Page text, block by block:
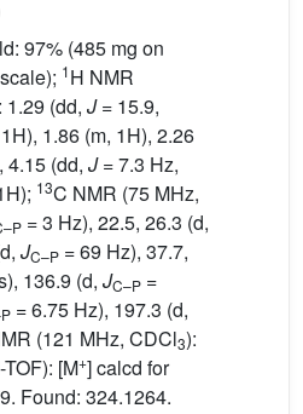
97% (485 mg on
1H NMR
1.29 (dd, J= 15.9,
1.86 (m, 1H), 2.26
4.15 (dd, J= 7.3 Hz,
13C NMR (75 MHz,
= 3 Hz), 22.5, 26.3 (d,
JC–P = 69 Hz), 37.7,
136.9 (d, JC–P =
= 6.75 Hz), 197.3 (d,
(121 MHz, CDCl3):
[M+] calcd for
Found: 324.1264.